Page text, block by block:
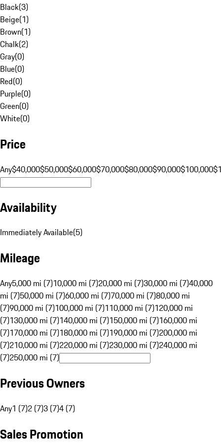
Black(3)
Beige(1)
Brown(1)
Chalk(2)
Gray(0)
Blue(0)
Red(0)
Purple(0)
Green(0)
White(0)
Price
Any$40,000$50,000$60,000$70,000$80,000$90,000$100,000
Availability
Immediately Available(5)
Mileage
Any5,000 mi (7)10,000 mi (7)20,000 mi (7)30,000 mi (7)40,000
mi (7)50,000 mi (7)60,000 mi (7)70,000 mi (7)80,000 mi
(7)90,000 mi (7)100,000 mi (7)110,000 mi (7)120,000 mi
(7)130,000 mi (7)140,000 mi (7)150,000 mi (7)160,000 mi
(7)170,000 mi (7)180,000 mi (7)190,000 mi (7)200,000 mi
(7)210,000 mi (7)220,000 mi (7)230,000 mi (7)240,000 mi
(7)250,000 mi (7)
Previous Owners
Any1 (7)2 (7)3 (7)4 (7)
Sales Promotion